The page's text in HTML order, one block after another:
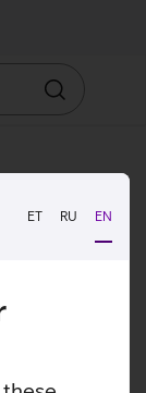
ET RU EN
Search